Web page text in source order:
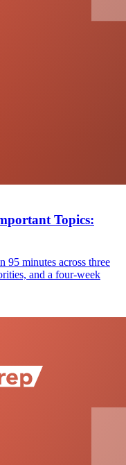
Topics:
95 minutes across three
and a four-week